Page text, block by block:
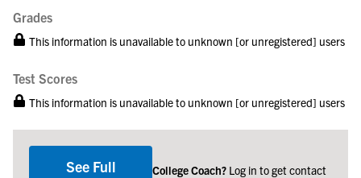
Grades
This information is unavailable to unknown [or unregistered] users
Test Scores
This information is unavailable to unknown [or unregistered] users
See Full
College Coach? Log in to get contact